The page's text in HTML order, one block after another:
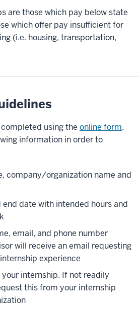
are those which pay below state
which offer pay insufficient for
(i.e. housing, transportation,
using the online form.
information in order to
company/organization name and
date with intended hours and
email, and phone number
will receive an email requesting
experience
internship. If not readily
this from your internship